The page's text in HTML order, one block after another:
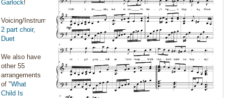
Garlock!
Voicing/Instrumentation:
2 part choir,
Duet
We also have
other 55
arrangements
of "What
Child Is